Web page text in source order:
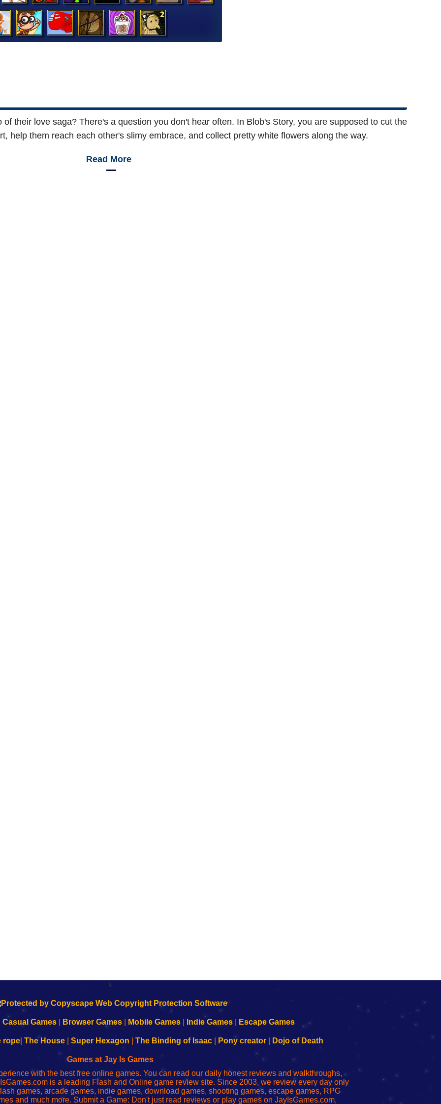
their love saga? There's a question you don't hear often. In Blob's Story, you are supposed to cut the
help them reach each other's slimy embrace, and collect pretty white flowers along the way.
Read More
k
Casual Games Browser Games Mobile Games Indie Games Escape Games
rope| The House| Super Hexagon The Binding of Isaac| Pony creator| Dojo of Death
Games at Jay Is Games
with the best free online games. You can read our daily honest reviews and walkthroughs,
is a leading Flash and Online game review site. Since 2003, we review every day only
games, arcade games, indie games, download games, shooting games, escape games, RPG
and much more. Submit a Game: Don't just read reviews or play games on JayIsGames.com,